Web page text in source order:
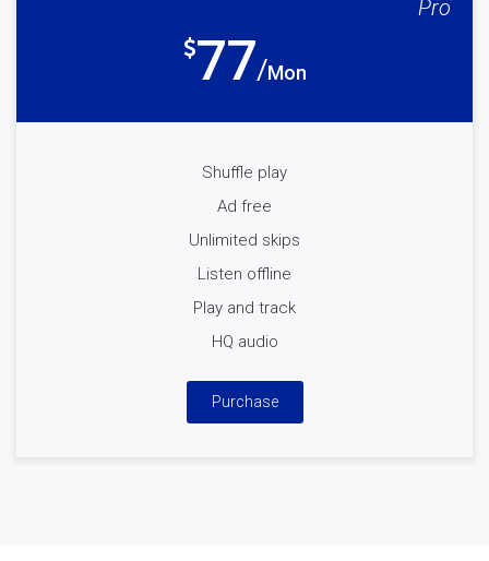
Pro
77 Mon
Shuffle play
Ad free
Unlimited skips
Listen offline
Play and track
HQ audio
Purchase